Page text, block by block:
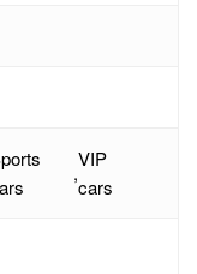
,
VIP
cars